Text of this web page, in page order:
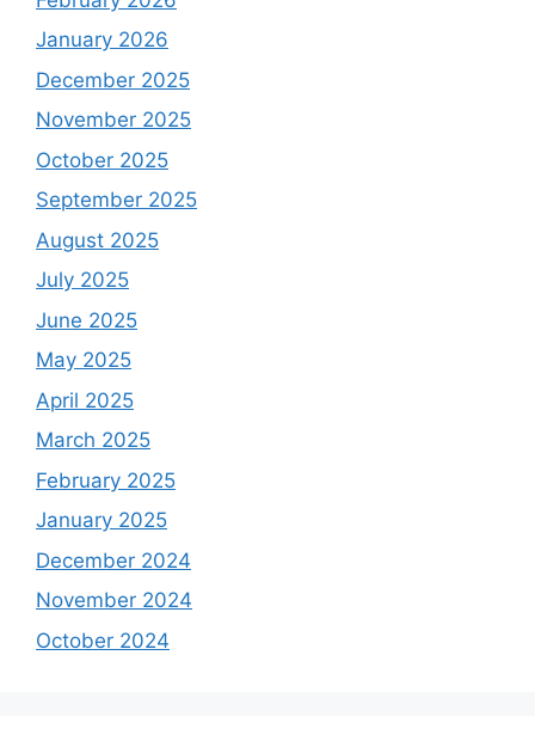
January 2026
December 2025
November 2025
October 2025
September 2025
August 2025
July 2025
June 2025
May 2025
April 2025
March 2025
February 2025
January 2025
December 2024
November 2024
October 2024